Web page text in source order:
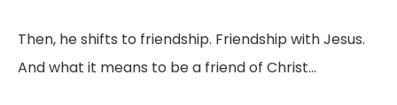
Then, he shifts to friendship. Friendship with Jesus.
And what it means to be a friend of Christ...